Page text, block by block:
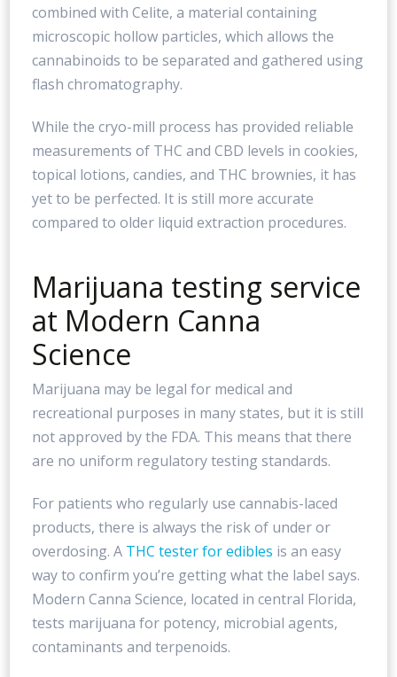
combined with Celite, a material containing
microscopic hollow particles, which allows the
cannabinoids to be separated and gathered using
flash chromatography.
While the cryo-mill process has provided reliable
measurements of THC and CBD levels in cookies,
topical lotions, candies, and THC brownies, it has
yet to be perfected. It is still more accurate
compared to older liquid extraction procedures.
Marijuana testing service
at Modern Canna
Science
Marijuana may be legal for medical and
recreational purposes in many states, but it is still
not approved by the FDA. This means that there
are no uniform regulatory testing standards.
For patients who regularly use cannabis-laced
products, there is always the risk of under or
overdosing. A THC tester for edibles is an easy
way to confirm you’re getting what the label says.
Modern Canna Science, located in central Florida,
tests marijuana for potency, microbial agents,
contaminants and terpenoids.